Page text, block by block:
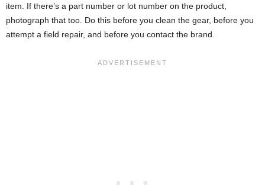
item. If there’s a part number or lot number on the product,
photograph that too. Do this before you clean the gear, before you
attempt a field repair, and before you contact the brand.